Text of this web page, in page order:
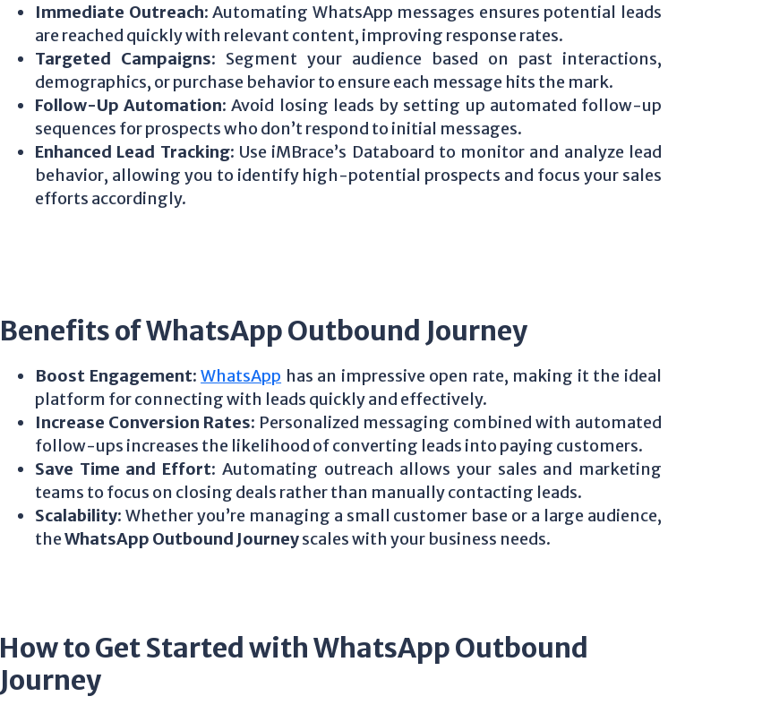
Immediate Outreach: Automating WhatsApp messages ensures potential leads
are reached quickly with relevant content, improving response rates.
Targeted Campaigns: Segment your audience based on past interactions,
demographics, or purchase behavior to ensure each message hits the mark.
Follow-Up Automation: Avoid losing leads by setting up automated follow-up
sequences for prospects who don’t respond to initial messages.
Enhanced Lead Tracking: Use iMBrace’s Databoard to monitor and analyze lead
behavior, allowing you to identify high-potential prospects and focus your sales
efforts accordingly.
Benefits of WhatsApp Outbound Journey
Boost Engagement:WhatsApp has an impressive open rate, making it the ideal
platform for connecting with leads quickly and effectively.
Increase Conversion Rates: Personalized messaging combined with automated
follow-ups increases the likelihood of converting leads into paying customers.
Save Time and Effort: Automating outreach allows your sales and marketing
teams to focus on closing deals rather than manually contacting leads.
Scalability: Whether you’re managing a small customer base or a large audience,
theWhatsApp Outbound Journeyscales with your business needs.
How to Get Started with WhatsApp Outbound
Journey